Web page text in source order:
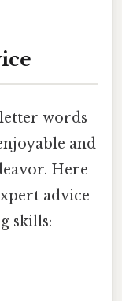
words
and
Here
advice
skills: